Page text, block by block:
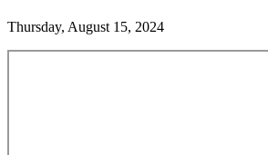
Thursday, August 15, 2024